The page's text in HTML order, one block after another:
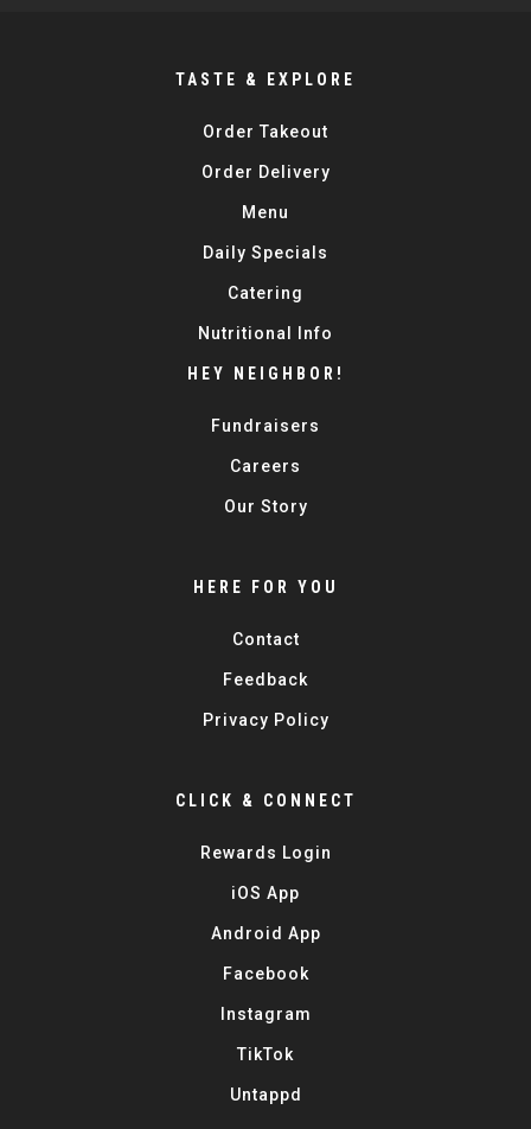
TASTE & EXPLORE
Order Takeout
Order Delivery
Menu
Daily Specials
Catering
Nutritional Info
HEY NEIGHBOR!
Fundraisers
Careers
Our Story
HERE FOR YOU
Contact
Feedback
Privacy Policy
CLICK & CONNECT
Rewards Login
iOS App
Android App
Facebook
Instagram
TikTok
Untappd